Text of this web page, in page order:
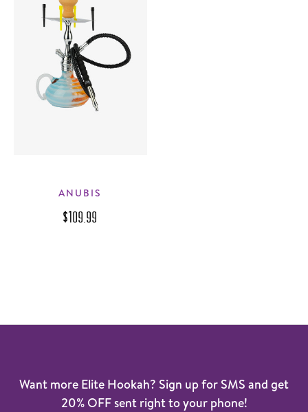
ANUBIS
$109.99
Want more Elite Hookah? Sign up for SMS and get
20% OFF sent right to your phone!